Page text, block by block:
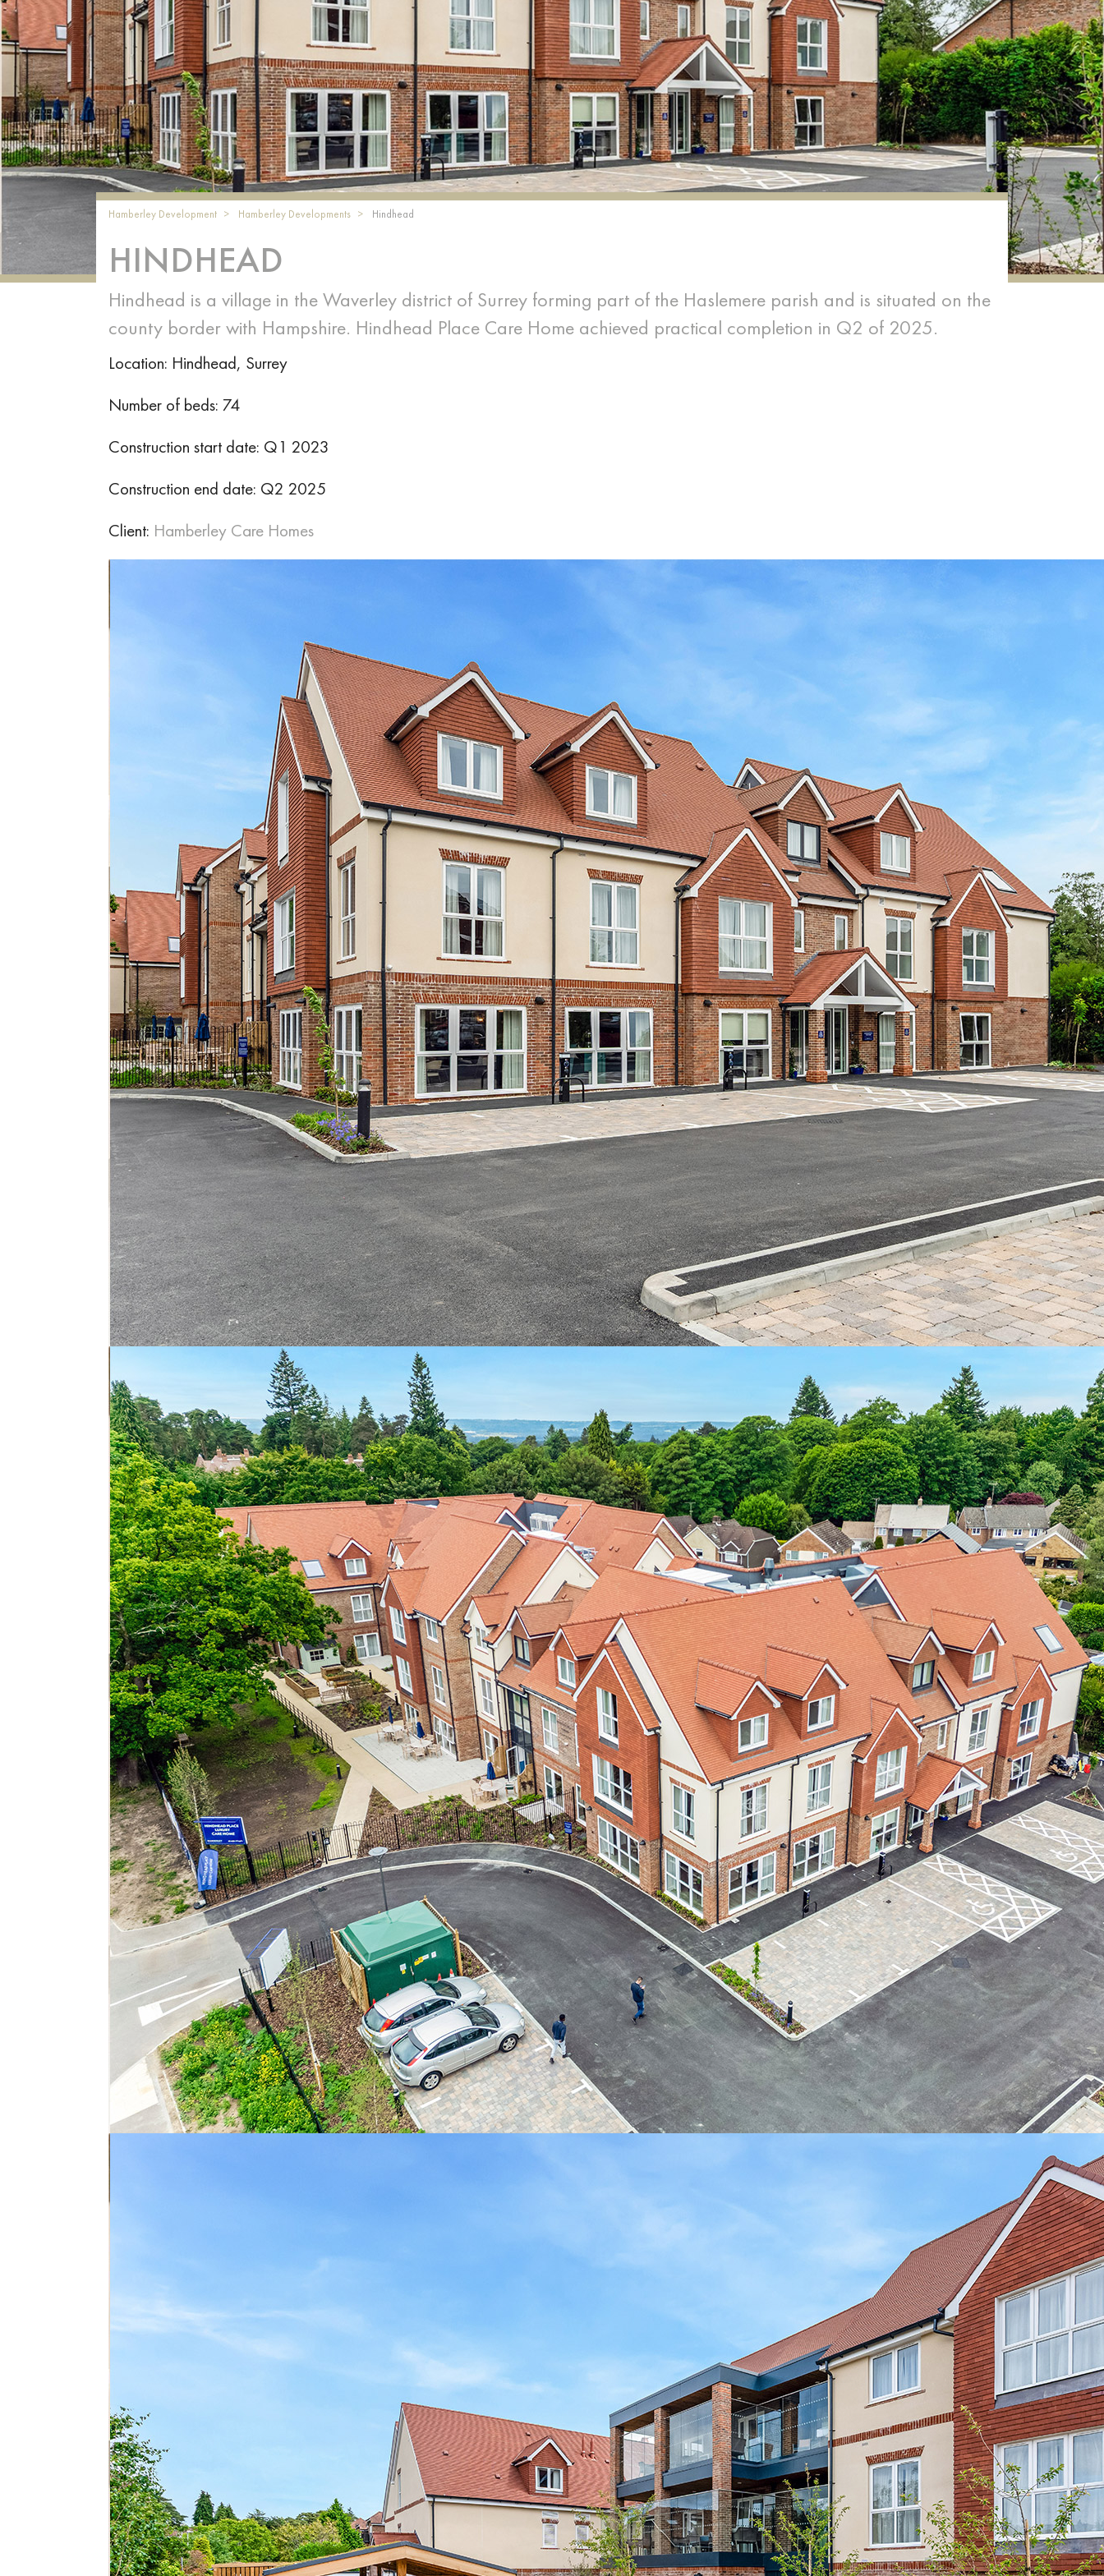
Hamberley Development Hamberley Developments Hindhead
HINDHEAD
Hindhead is a village in the Waverley district of Surrey forming part of the Haslemere parish and is situated on the
county border with Hampshire. Hindhead Place Care Home achieved practical completion in Q2 of 2025.
Location: Hindhead, Surrey
Number of beds: 74
Construction start date: Q1 2023
Construction end date: Q2 2025
Client: Hamberley Care Homes